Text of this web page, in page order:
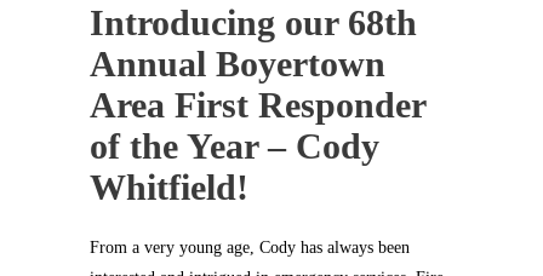
Introducing our 68th
Annual Boyertown
Area First Responder
of the Year – Cody
Whitfield!
From a very young age, Cody has always been